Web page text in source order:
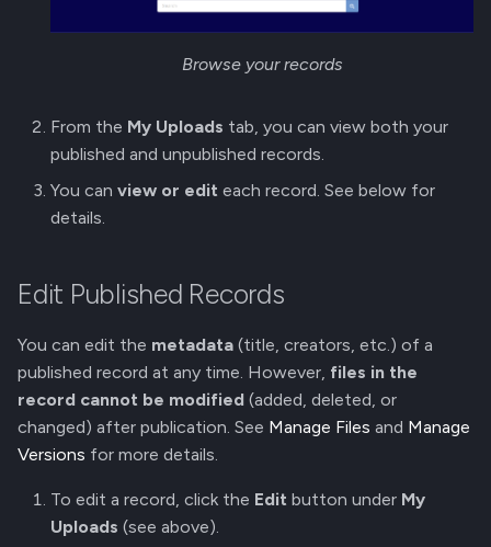
Membership Invitation
Browse your records
From the My Uploads tab, you can view both your
published and unpublished records.
You can view or edit each record. See below for
details.
Edit Published Records
You can edit the metadata (title, creators, etc.) of a
published record at any time. However, files in the
record cannot be modified (added, deleted, or
changed) after publication. See Manage Files and Manage
Versions for more details.
To edit a record, click the Edit button under My
Uploads (see above).